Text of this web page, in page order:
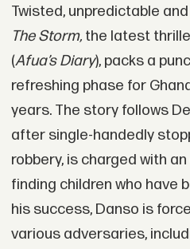
Twisted, unpredictable
The Storm,the latest
(Afua’s Diary), packs a
refreshing phase for
years. The story follows
after single-handedly
robbery, is charged with
finding children who have
his success, Danso is
various adversaries,